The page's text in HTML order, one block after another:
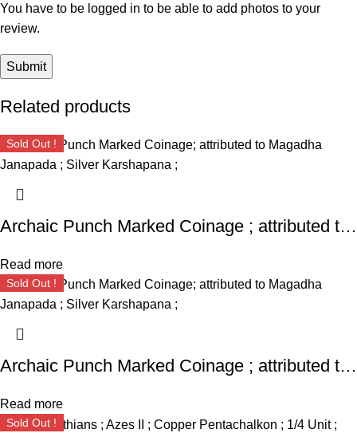
You have to be logged in to be able to add photos to your
review.
Related products
Sold Out !
Archaic Punch Marked Coinage ; attributed to Magadha Janapada ; Silver Karshapana ;
Read more
Sold Out !
Archaic Punch Marked Coinage ; attributed to Magadha Janapada ; Silver Karshapana ;
Read more
Sold Out !